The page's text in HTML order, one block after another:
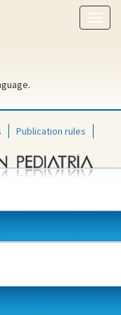
Show
menu
Publication rules